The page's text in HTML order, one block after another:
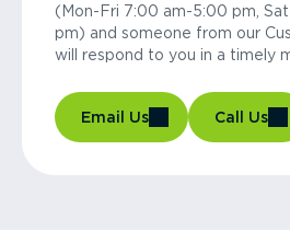
(Mon-Fri 7:00 am-5:00 pm,
pm) and someone from our
will respond to you in a timely
Email Us Call Us